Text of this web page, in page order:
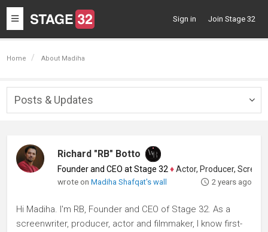
Toggle
navigation
Sign in Join Stage 32
Home About Madiha
Posts & Updates
Richard "RB" Botto
Founder and CEO at Stage 32 ♦Actor, Producer, Screenwriter
wrote onMadiha Shafqat's wall 2 years ago
Hi Madiha. I'm RB, Founder and CEO of Stage 32. As a
screenwriter, producer, actor and filmmaker, I know first-